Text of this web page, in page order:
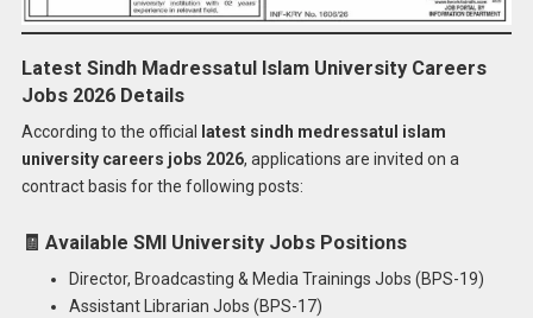
Latest Sindh Madressatul Islam University Careers
Jobs 2026 Details
According to the official
latest sindh medressatul islam
university careers jobs 2026, applications are invited on a
contract basis for the following posts:
🧾 Available SMI University Jobs Positions
Director, Broadcasting & Media Trainings Jobs (BPS-19)
Assistant Librarian Jobs (BPS-17)